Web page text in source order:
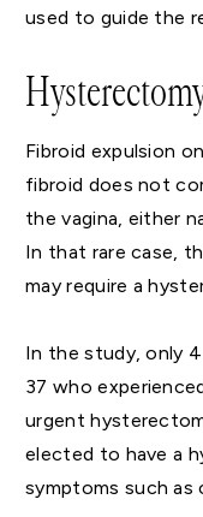
used to guide the
Fibroid expulsion
fibroid does not
the vagina, either
In that rare case,
may require a
In the study, only
37 who
urgent
elected to have a
symptoms such as